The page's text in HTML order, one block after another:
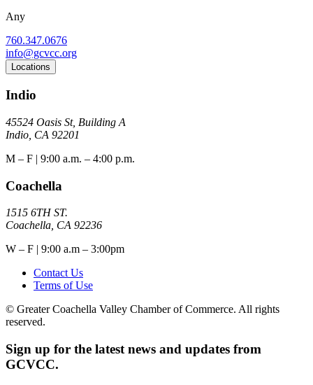
Any
760.347.0676
info@gcvcc.org
Locations
Indio
45524 Oasis St, Building A
Indio, CA 92201
M – F | 9:00 a.m. – 4:00 p.m.
Coachella
1515 6TH ST.
Coachella, CA 92236
W – F | 9:00 a.m – 3:00pm
Contact Us
Terms of Use
© Greater Coachella Valley Chamber of Commerce. All rights
reserved.
Sign up for the latest news and updates from
GCVCC.